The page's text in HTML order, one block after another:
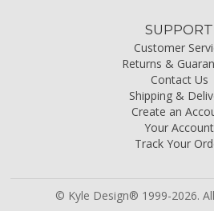
SUPPORT
Customer
Returns &
Contact Us
Shipping &
Create an
Your Account
Track Your
© Kyle Design® 1999-2026.